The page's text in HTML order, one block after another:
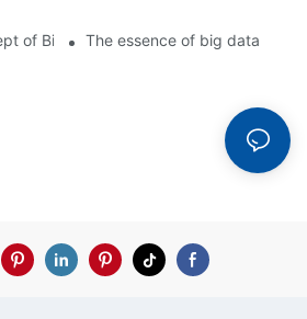
of Big DataThe essence of big data